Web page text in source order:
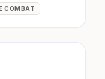
COMBAT